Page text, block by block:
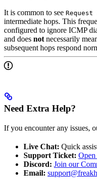
It is common to see
intermediate hops. This
configured to ignore ICMP
and does not necessarily
subsequent hops respond
Need Extra Help?
If you encounter any issues,
Live Chat: Quick
Support Ticket:
Discord: Join our
Email: